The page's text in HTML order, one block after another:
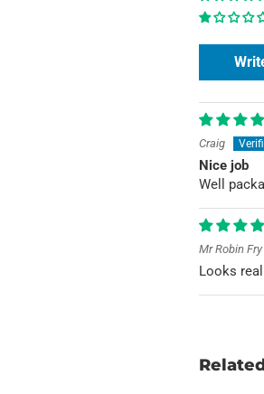
Craig
Nice job
Well
Mr Robin Fry
Looks